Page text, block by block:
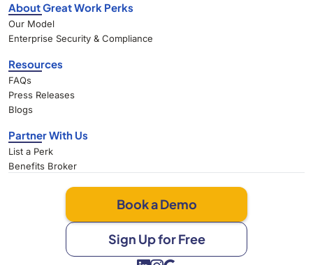
About Great Work Perks
Our Model
Enterprise Security & Compliance
Resources
FAQs
Press Releases
Blogs
Partner With Us
List a Perk
Benefits Broker
Book a Demo
Sign Up for Free